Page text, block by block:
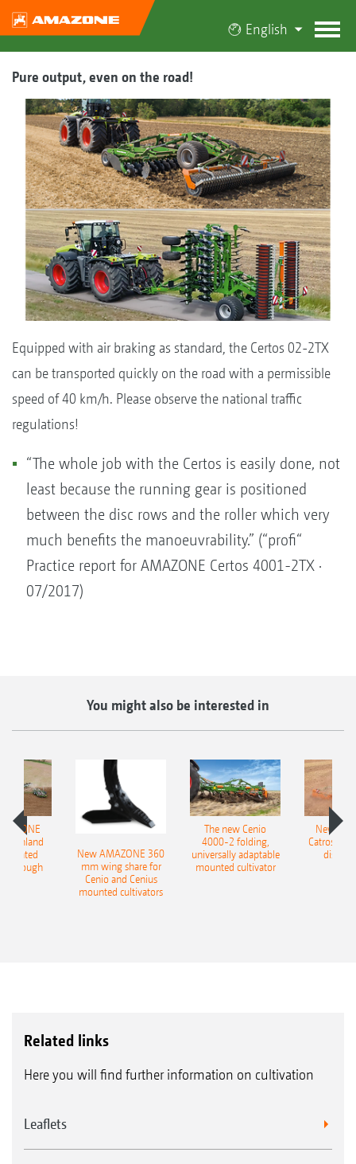
English
Pure output, even on the road!
Equipped with air braking as standard, the Certos 02-2TX
can be transported quickly on the road with a permissible
speed of 40 km/h. Please observe the national traffic
regulations!
“The whole job with the Certos is easily done, not
least because the running gear is positioned
between the disc rows and the roller which very
much benefits the manoeuvrability.” (“profi“
Practice report for AMAZONE Certos 4001-2TX ·
07/2017)
You might also be interested in
Onland
plough
New AMAZONE 360
mm wing share for
Cenio and Cenius
mounted cultivators
The new Cenio
4000-2 folding,
universally adaptable
mounted cultivator
New
Catros+
disc
Related links
Here you will find further information on cultivation
Leaflets